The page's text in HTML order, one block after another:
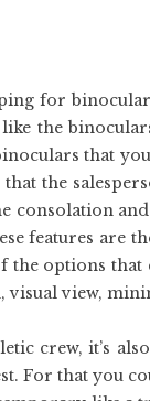
for
the
that
that the
consolation
features
the options
view,
crew, it’s
For that you